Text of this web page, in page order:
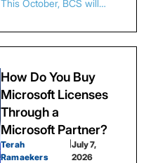
This October, BCS will…
How Do You Buy
Microsoft Licenses
Through a
Microsoft Partner?
Terah
Ramaekers
July 7,
2026